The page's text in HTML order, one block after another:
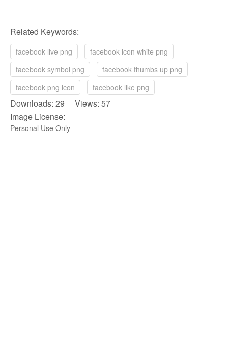
Related Keywords:
facebook live png
facebook icon white png
facebook symbol png
facebook thumbs up png
facebook png icon
facebook like png
Downloads: 29 Views: 57
Image License:
Personal Use Only